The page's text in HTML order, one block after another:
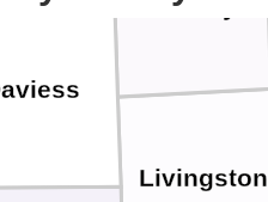
Livingston
Grundy